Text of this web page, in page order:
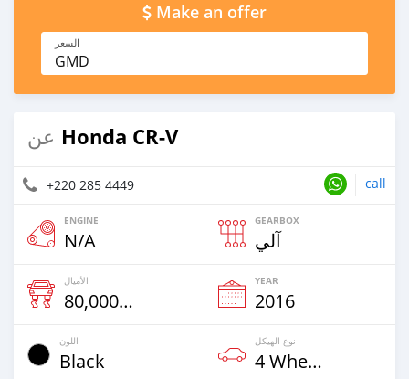
Make an offer
السعر
GMD
عن Honda CR-V
+220 285 4449 call
ENGINE
N/A
GEARBOX
آلي
الأميال
80,000 Km
YEAR
2016
اللون
Black
نوع الهيكل
4 Wheel Drives & SUVs